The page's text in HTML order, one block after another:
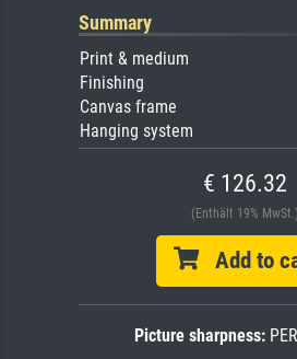
Summary
Print & medium
Finishing
Canvas frame
Hanging system
€ 126.32
(Enthält 19% MwSt.)
Add to
Picture sharpness: